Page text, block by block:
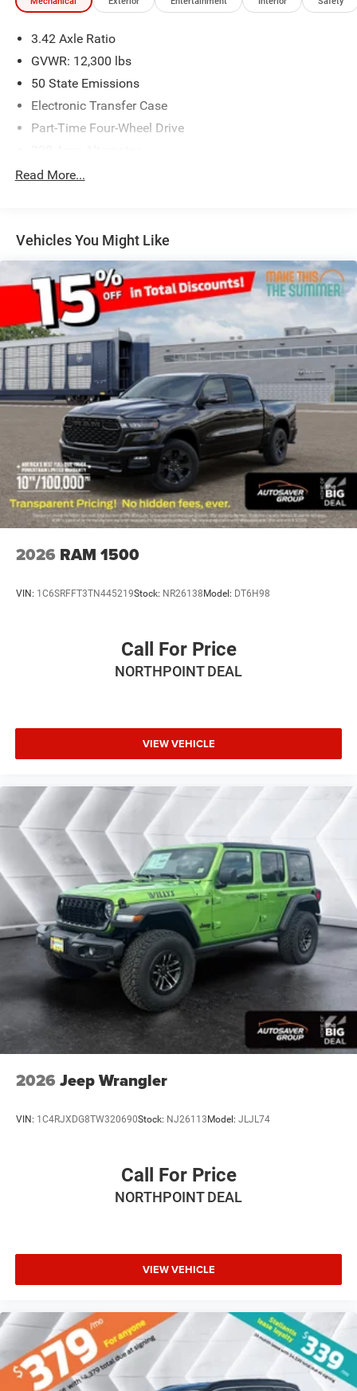
3.42 Axle Ratio
GVWR: 12,300 lbs
50 State Emissions
Electronic Transfer Case
Part-Time Four-Wheel Drive
1 and460CCA Maintenance-Free Battery w/Run Down
Trailer Wiring Harness
Trailer Tow Pages
4100# Maximum Payload
HD Gas-Pressurized Shock Absorbers
Front Anti-Roll Bar
Hydraulic Power-Assist Steering
Single Stainless Steel Exhaust
31 Gal. Fuel Tank
Auto Locking Hubs
Multi-Link Front Suspension w/Coil Springs
Solid Axle Rear Suspension w/Leaf Springs
4-Wheel Disc Brakes w/4-Wheel ABS, Front And Rear
Vented Discs, Brake Assist and Hill Hold Control
Mechanical Limited Slip Differential
Read More...
Vehicles You Might Like
2026 RAM 1500
VIN: 1C6SRFFT3TN445219Stock: NR26138 Model: DT6H98
Call For Price
NORTHPOINT DEAL
VIEW VEHICLE
2026 Jeep Wrangler
VIN: 1C4RJXDG8TW320690Stock: NJ26113 Model: JLJL74
Call For Price
NORTHPOINT DEAL
VIEW VEHICLE